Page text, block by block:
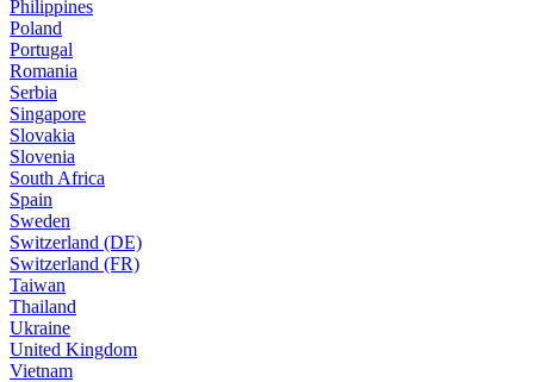
Philippines
Poland
Portugal
Romania
Serbia
Singapore
Slovakia
Slovenia
South Africa
Spain
Sweden
Switzerland (DE)
Switzerland (FR)
Taiwan
Thailand
Ukraine
United Kingdom
Vietnam